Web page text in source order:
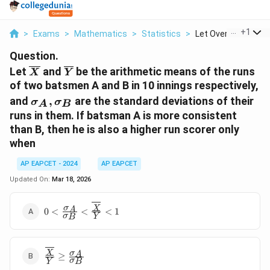
> Exams > Mathematics > Statistics > Let Overline X And
+1
Question.
Let \overline{X}
X and \overline{Y}
Y
be the arithmetic means of the runs
of two batsmen A and B in 10 innings respectively,
and \sigma_A,
\sigma_B
σA , σB are the standard deviations of their
runs in them. If batsman A is more consistent
than B, then he is also a higher run scorer only
when
AP EAPCET - 2024
AP EAPCET
Updated On: Mar 18, 2026
0 <
\frac{\sigma_A}
{\overline{Y}} < 1
0 < σB
σA < Y
X < 1
\frac{\overline{X}}
{\overline{Y}}
Y
X ≥ σB
σA